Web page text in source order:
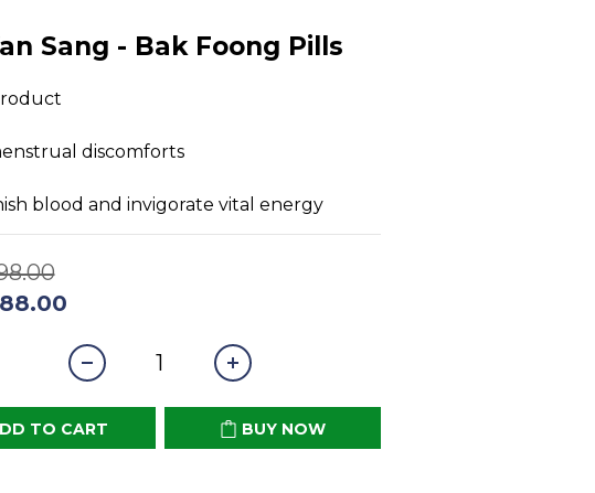
Sang - Bak Foong Pills
discomforts
blood and invigorate vital energy
TO CART BUY NOW